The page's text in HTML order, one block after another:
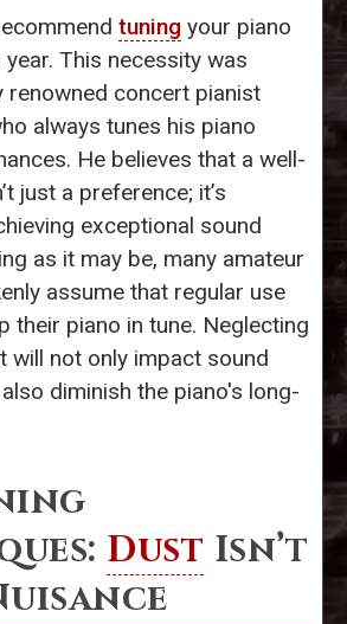
tuning your piano
This necessity was
renowned concert pianist
always tunes his piano
He believes that a well-
just a preference; it’s
exceptional sound
as it may be, many amateur
assume that regular use
their piano in tune. Neglecting
will not only impact sound
diminish the piano's long-
Dust Isn’t